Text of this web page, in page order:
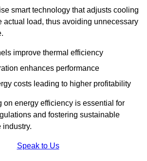
smart technology that adjusts cooling
actual load, thus avoiding unnecessary
improve thermal efficiency
enhances performance
costs leading to higher profitability
on energy efficiency is essential for
and fostering sustainable
industry.
Speak to Us